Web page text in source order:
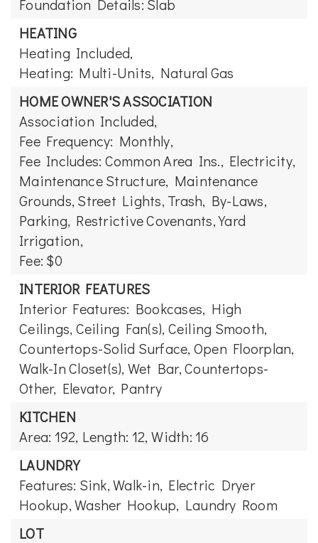
Foundation Details: Slab
HEATING
Heating Included,
Heating: Multi-Units, Natural Gas
HOME OWNER'S ASSOCIATION
Association Included,
Fee Frequency: Monthly,
Fee Includes: Common Area Ins., Electricity,
Maintenance Structure, Maintenance
Grounds, Street Lights, Trash, By-Laws,
Parking, Restrictive Covenants, Yard
Irrigation,
Fee: $0
INTERIOR FEATURES
Interior Features: Bookcases, High
Ceilings, Ceiling Fan(s), Ceiling Smooth,
Countertops-Solid Surface, Open Floorplan,
Walk-In Closet(s), Wet Bar, Countertops-
Other, Elevator, Pantry
KITCHEN
Area: 192, Length: 12, Width: 16
LAUNDRY
Features: Sink, Walk-in, Electric Dryer
Hookup, Washer Hookup, Laundry Room
LOT